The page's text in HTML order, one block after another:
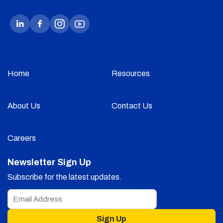
Home Resources
About Us Contact Us
Careers
Newsletter Sign Up
Subscribe for the latest updates.
Sign Up